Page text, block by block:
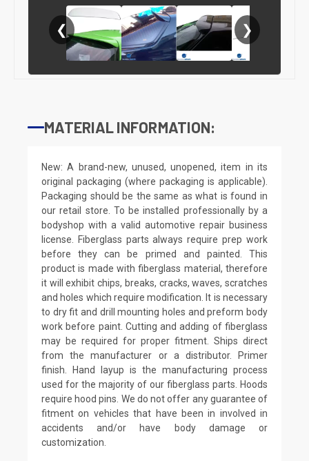
❮ ❯
MATERIAL INFORMATION:
New: A brand-new, unused, unopened, item in its
original packaging (where packaging is applicable).
Packaging should be the same as what is found in
our retail store. To be installed professionally by a
bodyshop with a valid automotive repair business
license. Fiberglass parts always require prep work
before they can be primed and painted. This
product is made with fiberglass material, therefore
it will exhibit chips, breaks, cracks, waves, scratches
and holes which require modification. It is necessary
to dry fit and drill mounting holes and preform body
work before paint. Cutting and adding of fiberglass
may be required for proper fitment. Ships direct
from the manufacturer or a distributor. Primer
finish. Hand layup is the manufacturing process
used for the majority of our fiberglass parts. Hoods
require hood pins. We do not offer any guarantee of
fitment on vehicles that have been in involved in
accidents and/or have body damage or
customization.